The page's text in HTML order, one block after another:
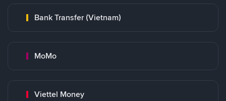
Bank Transfer (Vietnam)
MoMo
Viettel Money